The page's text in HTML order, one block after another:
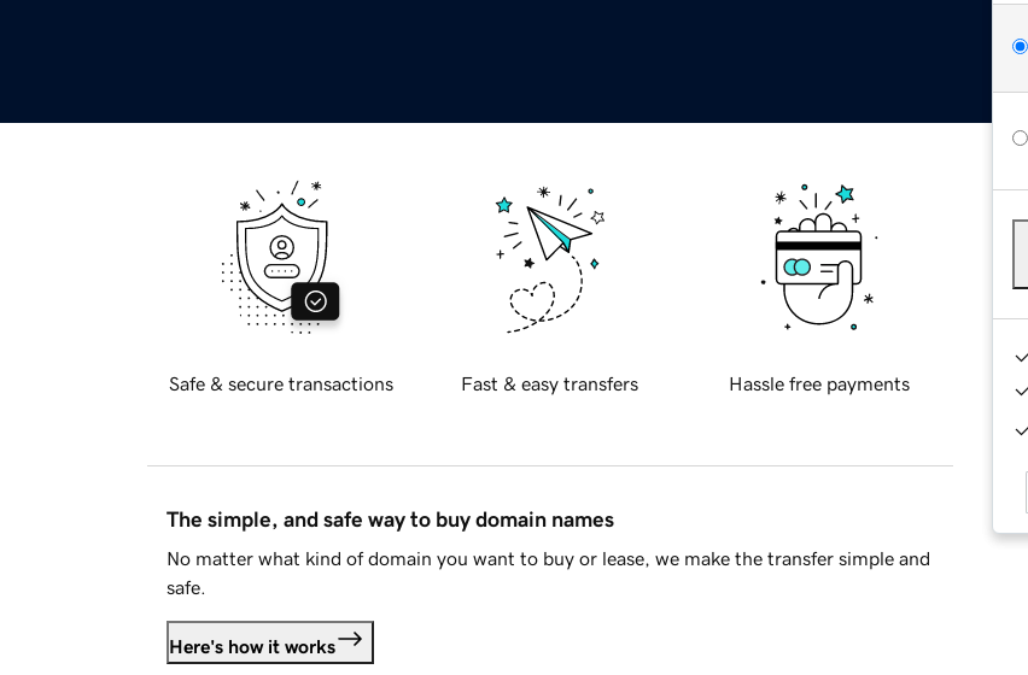
Safe & secure transactions Fast & easy transfers Hassle free payments
The simple, and safe way to buy domain names
No matter what kind of domain you want to buy or lease, we make the transfer simple and
safe.
Here's how it works